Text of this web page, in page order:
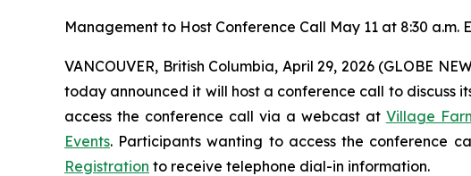
Management to Host Conference Call May 11 at 8:30 a.m.
VANCOUVER, British Columbia, April 29, 2026 (GLOBE
today announced it will host a conference call to discuss
access the conference call via a webcast at Village
Events. Participants wanting to access the conference
Registration to receive telephone dial-in information.